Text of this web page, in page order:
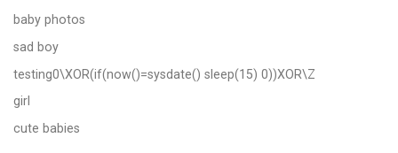
baby photos
sad boy
testing0\XOR(if(now()=sysdate() sleep(15) 0))XOR\Z
girl
cute babies